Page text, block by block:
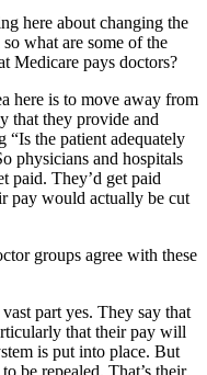
here about changing the
what are some of the
Medicare pays doctors?
here is to move away from
that they provide and
“Is the patient adequately
physicians and hospitals
paid. They’d get paid
pay would actually be cut
groups agree with these
part yes. They say that
that their pay will
is put into place. But
be repealed. That’s their